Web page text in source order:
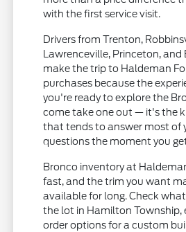
with the first service visit.
Drivers from Trenton,
Lawrenceville, Princeton,
make the trip to Haldeman
purchases because the
you're ready to explore the
come take one out — it's the
that tends to answer most of
questions the moment you
Bronco inventory at
fast, and the trim you want
available for long. Check
the lot in Hamilton Township,
order options for a custom